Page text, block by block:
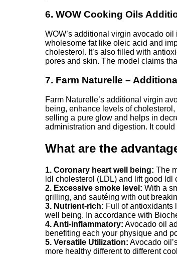
6. WOW Cooking Oils
WOW’s additional virgin avocado
wholesome fat like oleic acid and
cholesterol. It’s also filled with
pores and skin. The model claims
7. Farm Naturelle –
Farm Naturelle’s additional virgin
being, enhance levels of
selling a pure glow and helps in
administration and digestion. It
What are the
1. Coronary heart well being: The
ldl cholesterol (LDL) and lift good
2. Excessive smoke level: With a
grilling, and sautéing with out
3. Nutrient-rich: Full of antioxidants
well being. In accordance with
4. Anti-inflammatory: Avocado oil
benefiting each your physique and
5. Versatile Utilization: Avocado
more healthy different to different